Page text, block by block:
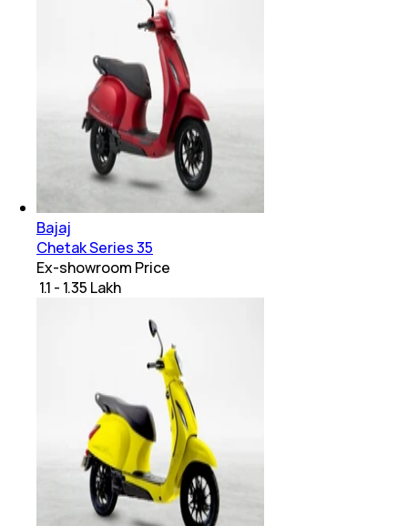
Bajaj
Chetak Series 35
Ex-showroom Price
₹ 1.1 - 1.35 Lakh